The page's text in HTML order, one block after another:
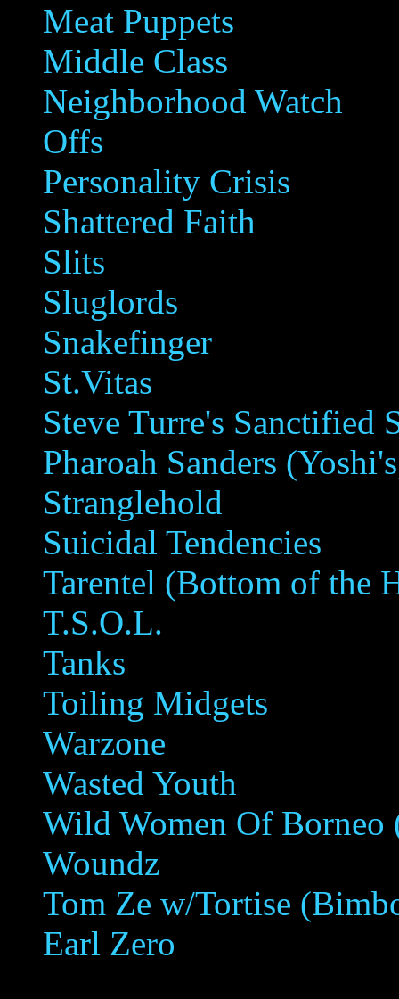
Meat Puppets
Middle Class
Neighborhood Watch
Offs
Personality Crisis
Shattered Faith
Slits
Sluglords
Snakefinger
St.Vitas
Steve Turre's Sanctified
Pharoah Sanders
Stranglehold
Suicidal Tendencies
Tarentel (Bottom of the
T.S.O.L.
Tanks
Toiling Midgets
Warzone
Wasted Youth
Wild Women Of
Woundz
Tom Ze w/Tortise
Earl Zero